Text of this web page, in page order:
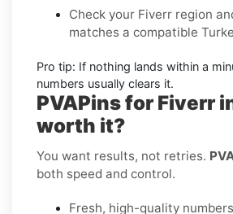
Check your Fiverr region
matches a compatible
Pro tip: If nothing lands within a
numbers usually clears it.
PVAPins for Fiverr
worth it?
You want results, not retries.
both speed and control.
Fresh, high-quality